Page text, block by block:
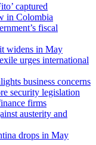
captured
in Colombia
fiscal
widens in May
urges international
business concerns
security legislation
firms
austerity and
drops in May